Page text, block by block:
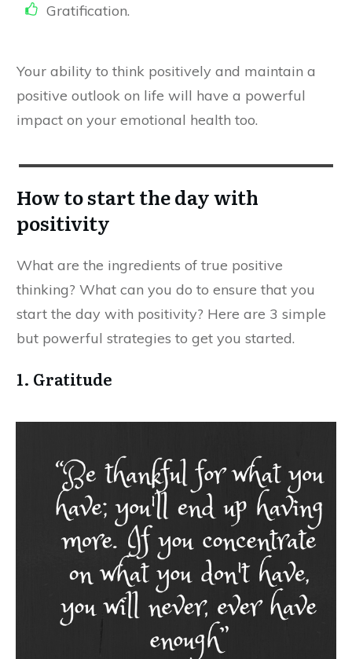
Gratification.
​Your ability to think positively and maintain a
positive outlook on life will have a powerful
impact on your emotional health too.
How to start the day with
positivity
​What are the ingredients of true positive
thinking? What can you do to ensure that you
start the day with positivity? Here are 3 simple
but powerful strategies to get you started.
1. Gratitude